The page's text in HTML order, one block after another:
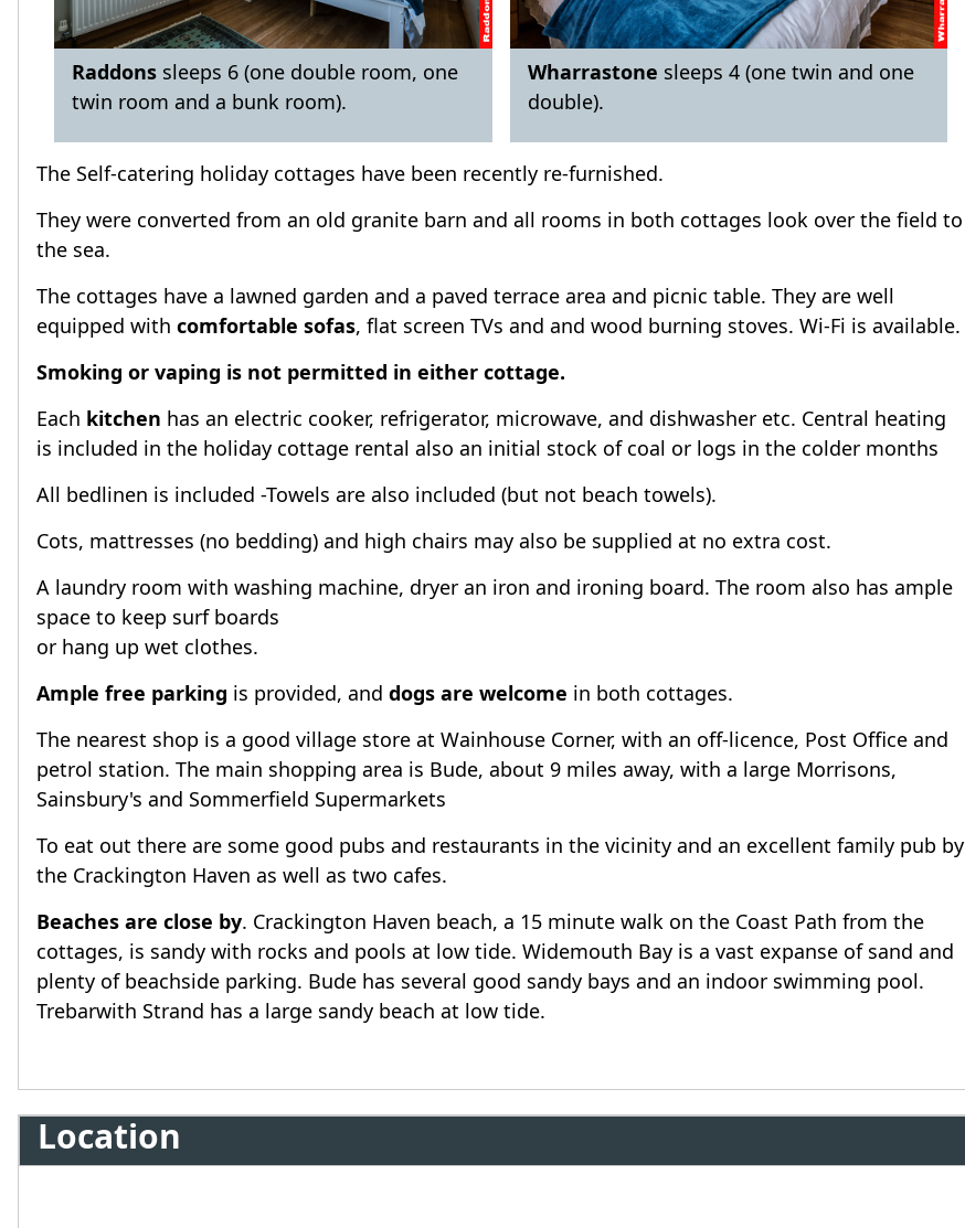
Raddons sleeps 6 (one double room, one
twin room and a bunk room).
Wharrastone sleeps 4 (one twin and one
double).
The Self-catering holiday cottages have been recently re-furnished.
They were converted from an old granite barn and all rooms in both cottages look over the field to
the sea.
The cottages have a lawned garden and a paved terrace area and picnic table. They are well
equipped with comfortable sofas, flat screen TVs and and wood burning stoves. Wi-Fi is available.
Smoking or vaping is not permitted in either cottage.
Each kitchen has an electric cooker, refrigerator, microwave, and dishwasher etc. Central heating
is included in the holiday cottage rental also an initial stock of coal or logs in the colder months
All bedlinen is included -Towels are also included (but not beach towels).
Cots, mattresses (no bedding) and high chairs may also be supplied at no extra cost.
A laundry room with washing machine, dryer an iron and ironing board. The room also has ample
space to keep surf boards
or hang up wet clothes.
Ample free parking is provided, and dogs are welcome in both cottages.
The nearest shop is a good village store at Wainhouse Corner, with an off-licence, Post Office and
petrol station. The main shopping area is Bude, about 9 miles away, with a large Morrisons,
Sainsbury's and Sommerfield Supermarkets
To eat out there are some good pubs and restaurants in the vicinity and an excellent family pub by
the Crackington Haven as well as two cafes.
Beaches are close by. Crackington Haven beach, a 15 minute walk on the Coast Path from the
cottages, is sandy with rocks and pools at low tide. Widemouth Bay is a vast expanse of sand and
plenty of beachside parking. Bude has several good sandy bays and an indoor swimming pool.
Trebarwith Strand has a large sandy beach at low tide.
Location